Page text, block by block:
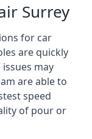
Surrey
for car
are quickly
may
are able to
speed
of pour or